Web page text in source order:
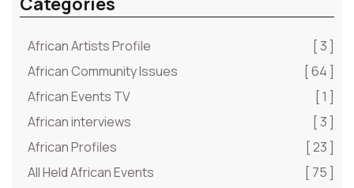
African Artists Profile
[ 3 ]
African Community Issues
[ 64 ]
African Events TV
[ 1 ]
African interviews
[ 3 ]
African Profiles
[ 23 ]
All Held African Events
[ 75 ]